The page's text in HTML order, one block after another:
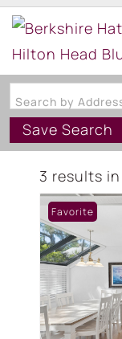
Save Search
3 results
Favorite